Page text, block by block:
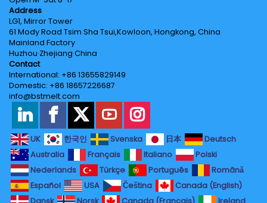
Address
LG1, Mirror Tower
61 Mody Road Tsim Sha Tsui,Kowloon, Hongkong, China
Mainland Factory
Huzhou·Zhejiang·China
Contact
International: +86 13655829149
Domestic: +86 18657226687
info@bstmelt.com
UK 한국인 Svenska 日本
Deutsch
Australia
Français Italiano
Polski
Nederlands
Türkçe Português
Română
Español
USA Čeština
Canada (English)
Dansk
Norsk Canada (Français) Ireland